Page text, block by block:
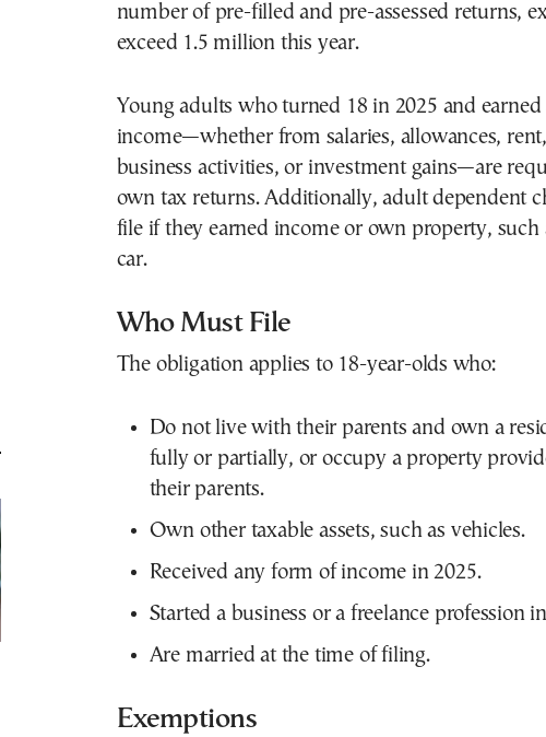
number of pre-filled and pre-assessed returns,
exceed 1.5 million this year.
Young adults who turned 18 in 2025 and
income—whether from salaries, allowances,
business activities, or investment gains—are
own tax returns. Additionally, adult dependent
file if they earned income or own property, such
car.
Who Must File
The obligation applies to 18-year-olds who:
Do not live with their parents and own a
fully or partially, or occupy a property
their parents.
Own other taxable assets, such as vehicles.
Received any form of income in 2025.
Started a business or a freelance profession
Are married at the time of filing.
Exemptions